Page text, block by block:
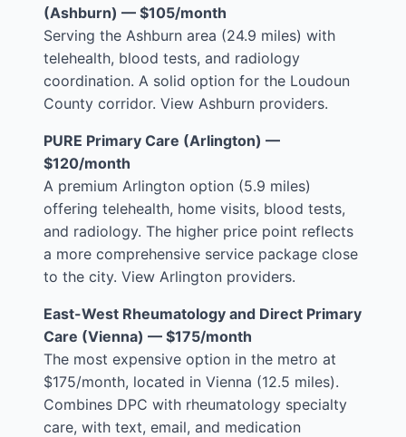
(Ashburn) — $105/month
Serving the Ashburn area (24.9 miles) with
telehealth, blood tests, and radiology
coordination. A solid option for the Loudoun
County corridor. View Ashburn providers.
PURE Primary Care (Arlington) —
$120/month
A premium Arlington option (5.9 miles)
offering telehealth, home visits, blood tests,
and radiology. The higher price point reflects
a more comprehensive service package close
to the city. View Arlington providers.
East-West Rheumatology and Direct Primary
Care (Vienna) — $175/month
The most expensive option in the metro at
$175/month, located in Vienna (12.5 miles).
Combines DPC with rheumatology specialty
care, with text, email, and medication